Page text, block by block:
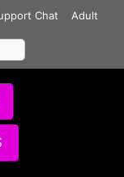
Chat
Adult